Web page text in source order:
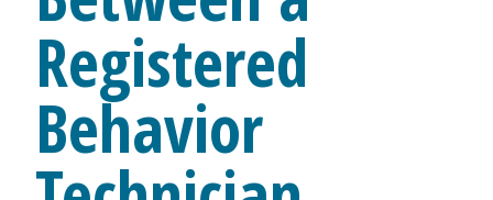
Registered
Behavior